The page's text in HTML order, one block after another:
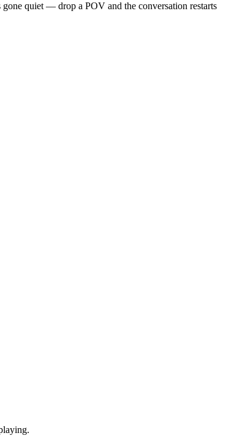
quiet — drop a POV and the conversation restarts